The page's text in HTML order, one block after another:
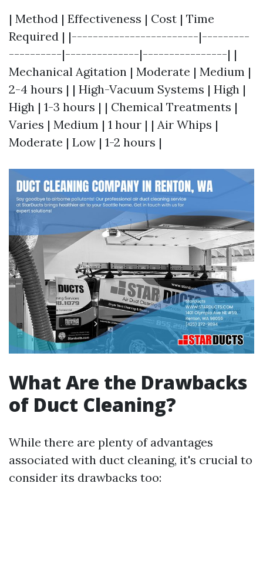
| Method | Effectiveness | Cost | Time
Required | |------------------------|---------
----------|--------------|----------------| |
Mechanical Agitation | Moderate | Medium |
2-4 hours | | High-Vacuum Systems | High |
High | 1-3 hours | | Chemical Treatments |
Varies | Medium | 1 hour | | Air Whips |
Moderate | Low | 1-2 hours |
What Are the Drawbacks
of Duct Cleaning?
While there are plenty of advantages
associated with duct cleaning, it's crucial to
consider its drawbacks too: